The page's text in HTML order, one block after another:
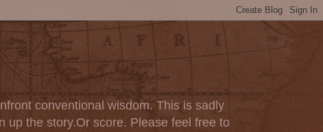
conventional wisdom. This is sadly
up the story.Or score. Please feel free to